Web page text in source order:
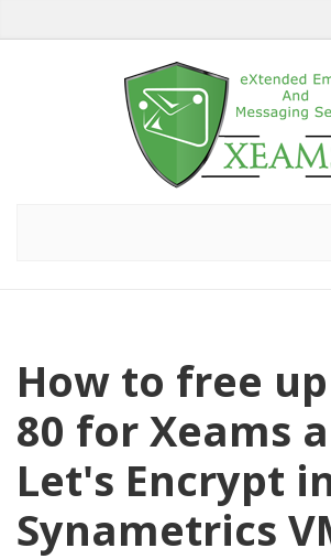
How to free
80 for Xeams
Let's Encrypt
Synametrics